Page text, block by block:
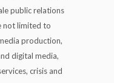
public relations
not limited to
production,
digital media,
crisis and